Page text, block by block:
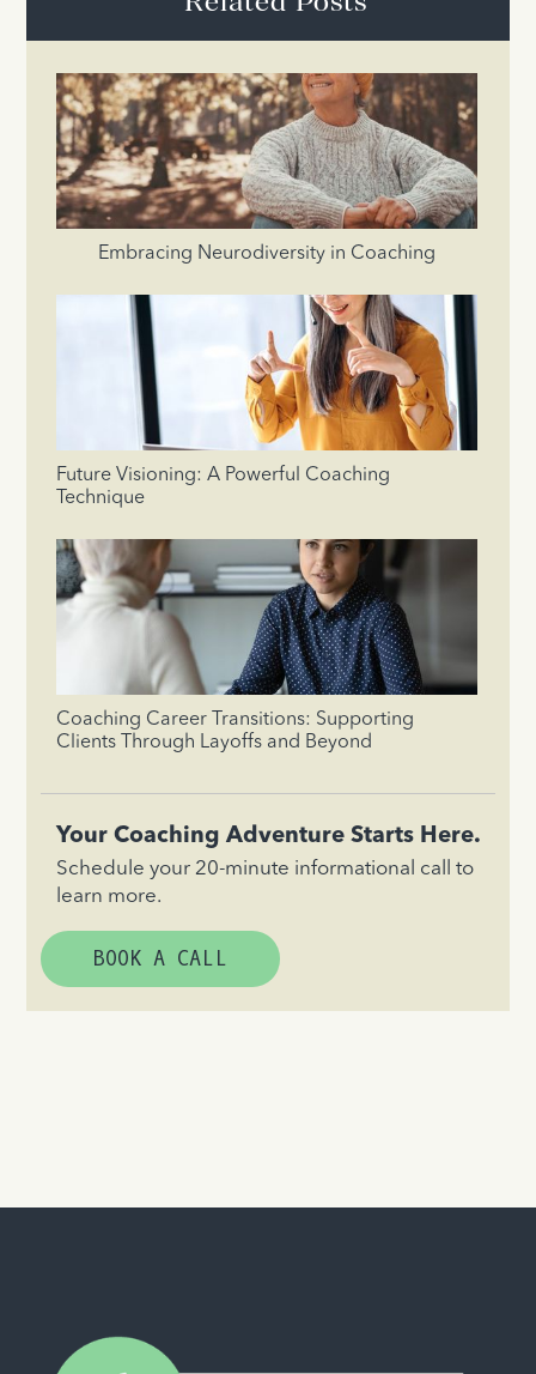
Embracing Neurodiversity in Coaching
Future Visioning: A Powerful Coaching
Technique
Coaching Career Transitions: Supporting
Clients Through Layoffs and Beyond
Your Coaching Adventure Starts Here.
Schedule your 20-minute informational call to
learn more.
BOOK A CALL